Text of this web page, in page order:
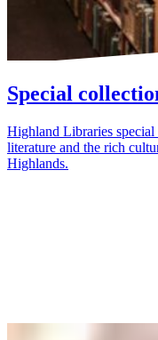
Special
Highland Libraries special
literature and the rich
Highlands.